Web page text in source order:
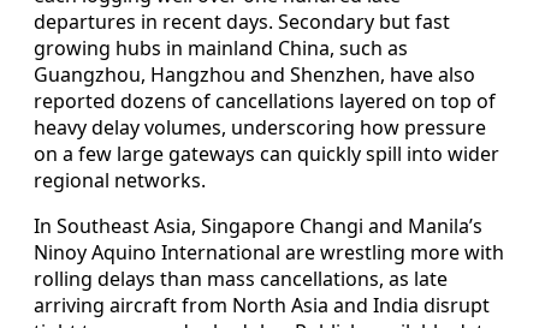
departures in recent days. Secondary but fast
growing hubs in mainland China, such as
Guangzhou, Hangzhou and Shenzhen, have also
reported dozens of cancellations layered on top of
heavy delay volumes, underscoring how pressure
on a few large gateways can quickly spill into wider
regional networks.
In Southeast Asia, Singapore Changi and Manila’s
Ninoy Aquino International are wrestling more with
rolling delays than mass cancellations, as late
arriving aircraft from North Asia and India disrupt